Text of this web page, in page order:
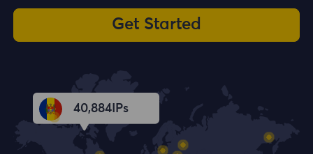
Get Started
40,885IPs